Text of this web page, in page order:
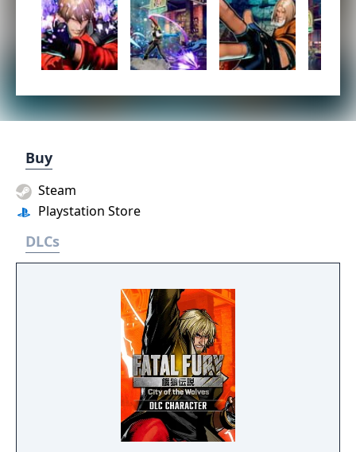
Buy
Playstation Store
Steam
DLCs